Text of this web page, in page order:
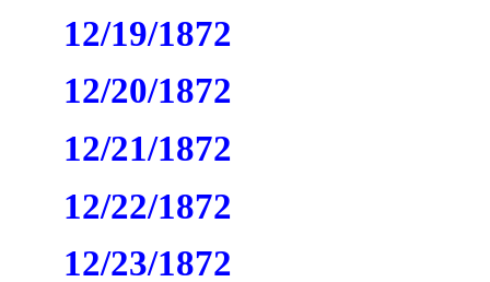
12/19/1872
12/20/1872
12/21/1872
12/22/1872
12/23/1872